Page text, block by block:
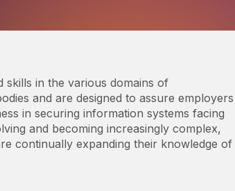
skills in the various domains of
and are designed to assure employers
in securing information systems facing
and becoming increasingly complex,
continually expanding their knowledge of